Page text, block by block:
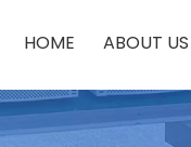
HOME ABOUT US